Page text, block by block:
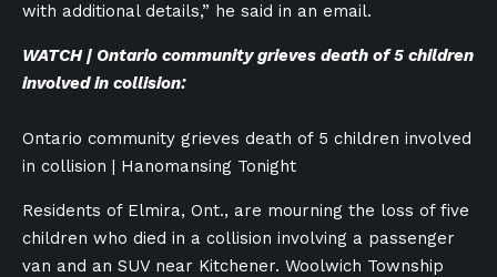
with additional details,” he said in an email.
WATCH | Ontario community grieves death of 5 children
involved in collision:
Ontario community grieves death of 5 children involved
in collision | Hanomansing Tonight
Residents of Elmira, Ont., are mourning the loss of five
children who died in a collision involving a passenger
van and an SUV near Kitchener. Woolwich Township